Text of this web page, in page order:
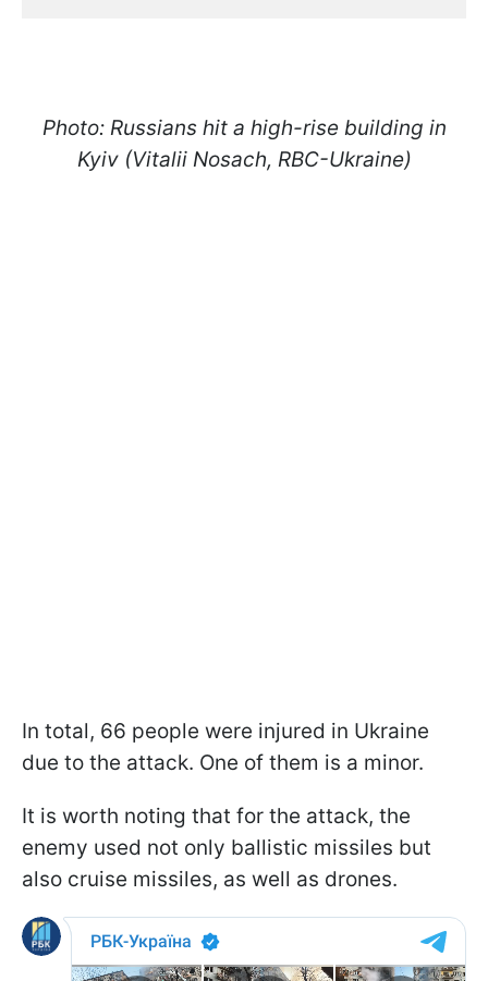
Photo: Russians hit a high-rise building in
Kyiv (Vitalii Nosach, RBC-Ukraine)
In total, 66 people were injured in Ukraine
due to the attack. One of them is a minor.
It is worth noting that for the attack, the
enemy used not only ballistic missiles but
also cruise missiles, as well as drones.